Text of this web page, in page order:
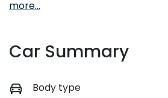
more...
Car Summary
Body type